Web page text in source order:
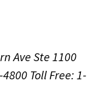
Ave Ste 1100
4800 Toll Free: 1-